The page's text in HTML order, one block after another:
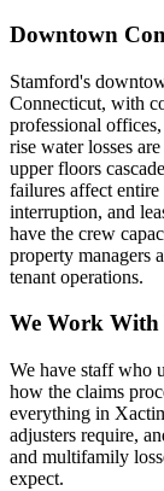
Downtown
Stamford's
Connecticut, with
professional
rise water losses
upper floors
failures affect entire
interruption, and
have the crew
property managers
tenant operations.
We Work With
We have staff who
how the claims
everything in
adjusters require,
and multifamily
expect.